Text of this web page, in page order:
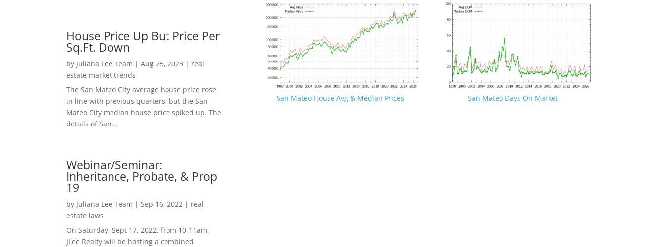
House Price Up But Price Per
Sq.Ft. Down
by Juliana Lee Team |Aug 25, 2023 | real
estate market trends
The San Mateo City average house price rose
in line with previous quarters, but the San
Mateo City median house price spiked up. The
details of San...
Webinar/Seminar:
Inheritance, Probate, & Prop
19
by Juliana Lee Team | Sep 16, 2022 | real
estate laws
On Saturday, Sept 17, 2022, from 10-11am,
JLee Realty will be hosting a combined
San Mateo House Avg & Median Prices San Mateo Days On Market